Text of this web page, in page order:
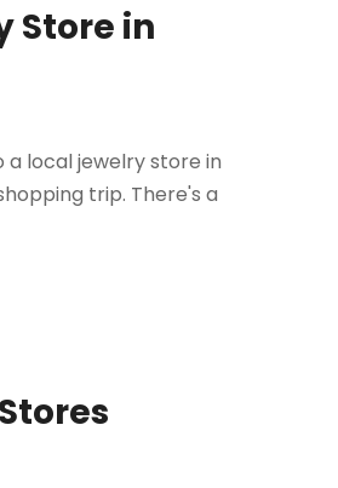
Store in
a local jewelry store in
trip. There's a